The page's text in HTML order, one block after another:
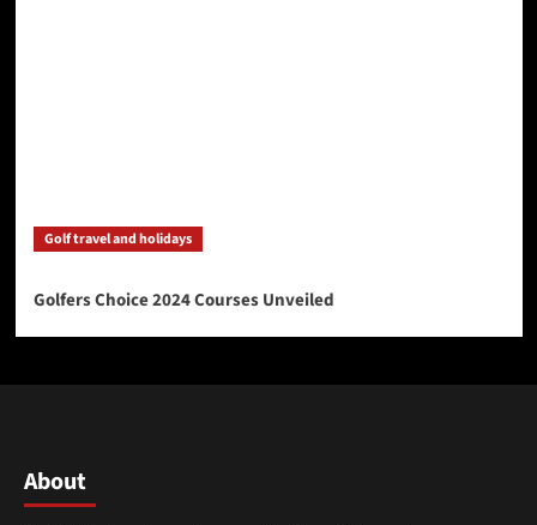
Golf travel and holidays
Golfers Choice 2024 Courses Unveiled
About